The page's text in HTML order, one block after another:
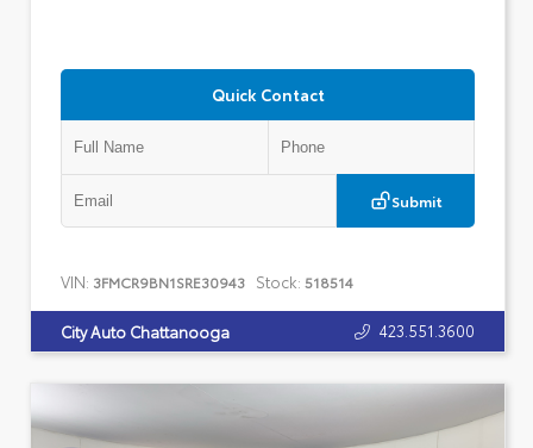
Quick Contact
Submit
VIN: 3FMCR9BN1SRE30943 Stock: 518514
City Auto Chattanooga 423.551.3600